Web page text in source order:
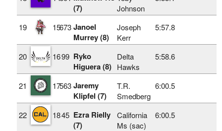
(7)
Johnson
19 15673 Janoel
Murrey (8)
Joseph
Kerr
5:57.8
20 1699 Ryko
Higuera (8)
Delta
Hawks
5:58.6
21 17563 Jaremy
Klipfel (7)
T.R.
Smedberg
6:00.5
22 1845 Ezra Rielly
(7)
California
Ms (sac)
6:00.5